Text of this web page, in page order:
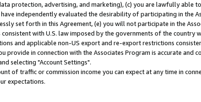
protection, advertising, and marketing), (c) you are lawfully able
independently evaluated the desirability of participating in the
set forth in this Agreement, (e) you will not participate in the
with U.S. law imposed by the governments of the country
and applicable non-US export and re-export restrictions
in connection with the Associates Program is accurate and
selecting "Account Settings".
of traffic or commission income you can expect at any time in
expectations.